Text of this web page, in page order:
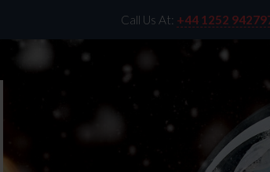
Call Us At: +44 1252